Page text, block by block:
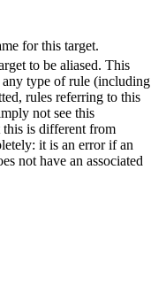
for this target.
to be aliased. This
any type of rule (including
rules referring to this
not see this
this is different from
it is an error if an
not have an associated